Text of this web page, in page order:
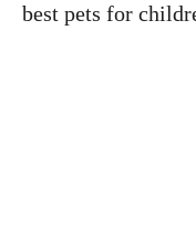
best pets for